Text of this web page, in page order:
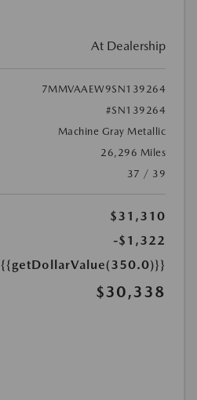
At Dealership
7MMVAAEW9SN139264
#SN139264
Machine Gray Metallic
26,296 Miles
37 / 39
$31,310
-$1,322
{{getDollarValue(350.0)}}
$30,338